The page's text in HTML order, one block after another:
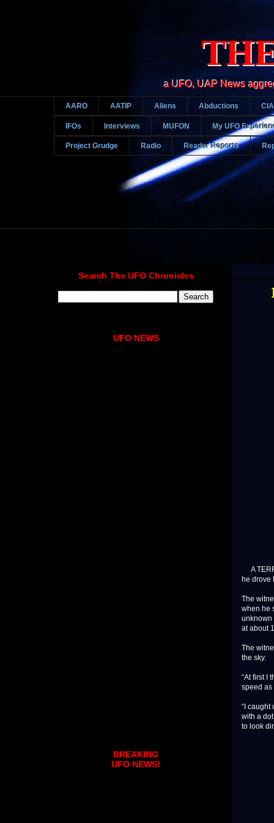
a UFO, UAP News
AARO AATIP Aliens Abductions CIA
IFOs Interviews MUFON My UFO
Project Grudge Radio Reader Reports
A
he drove
The
when he
unknown
at about
The
the sky.
“At first I
speed as
“I caught
with a
to look
Search The UFO Chronicles
UFO NEWS
BREAKING
UFO NEWS!